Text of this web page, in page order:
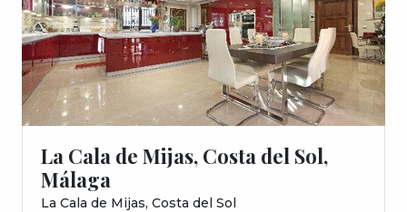
La Cala de Mijas, Costa del Sol,
Málaga
La Cala de Mijas, Costa del Sol